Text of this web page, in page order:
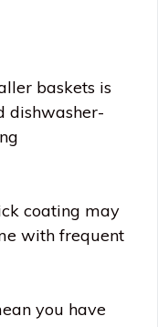
baskets is
dishwasher-
coating may
with frequent
you have